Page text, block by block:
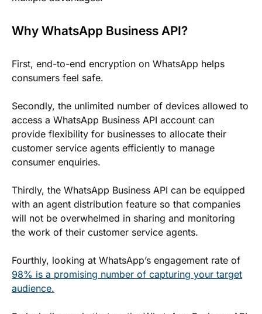
Why WhatsApp Business API?
First, end-to-end encryption on WhatsApp helps
consumers feel safe.
Secondly, the unlimited number of devices allowed to
access a WhatsApp Business API account can
provide flexibility for businesses to allocate their
customer service agents efficiently to manage
consumer enquiries.
Thirdly, the WhatsApp Business API can be equipped
with an agent distribution feature so that companies
will not be overwhelmed in sharing and monitoring
the work of their customer service agents.
Fourthly, looking at WhatsApp’s engagement rate of
98% is a promising number of capturing your target
audience.